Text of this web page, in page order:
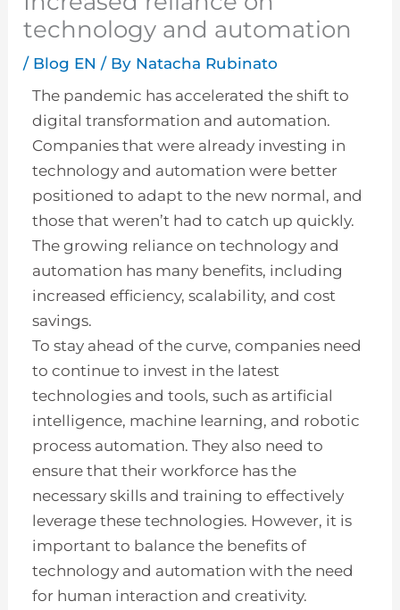
technology and automation
/ Blog EN / By Natacha Rubinato
The pandemic has accelerated the shift to
digital transformation and automation.
Companies that were already investing in
technology and automation were better
positioned to adapt to the new normal, and
those that weren’t had to catch up quickly.
The growing reliance on technology and
automation has many benefits, including
increased efficiency, scalability, and cost
savings.
To stay ahead of the curve, companies need
to continue to invest in the latest
technologies and tools, such as artificial
intelligence, machine learning, and robotic
process automation. They also need to
ensure that their workforce has the
necessary skills and training to effectively
leverage these technologies. However, it is
important to balance the benefits of
technology and automation with the need
for human interaction and creativity.